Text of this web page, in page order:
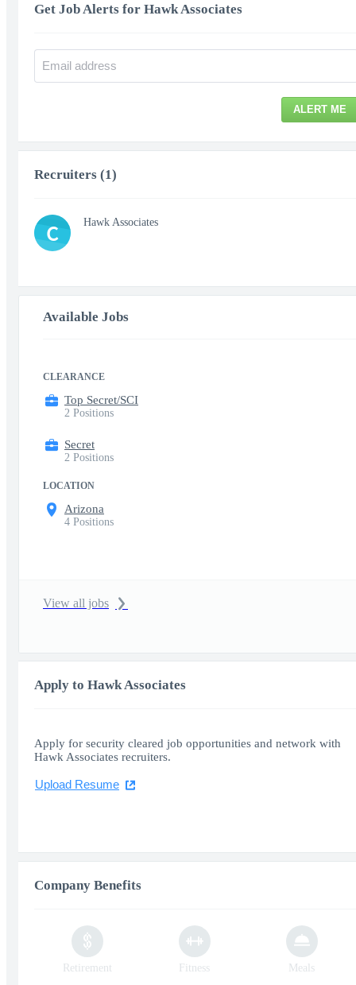
Get Job Alerts for Hawk Associates
ALERT ME
Recruiters (1)
C Hawk Associates
Available Jobs
CLEARANCE
Top Secret/SCI
2 Positions
Secret
2 Positions
LOCATION
Arizona
4 Positions
View all jobs
Apply to Hawk Associates
Apply for security cleared job opportunities and network with
Hawk Associates recruiters.
Upload Resume
Company Benefits
Retirement Fitness Meals